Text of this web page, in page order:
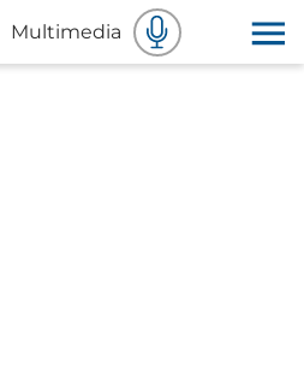
Multimedia